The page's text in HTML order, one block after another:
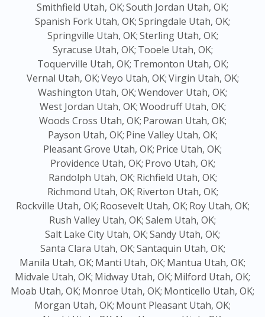
Smithfield Utah, OK;South Jordan Utah, OK;
Spanish Fork Utah, OK;Springdale Utah, OK;
Springville Utah, OK;Sterling Utah, OK;
Syracuse Utah, OK; Tooele Utah, OK;
Toquerville Utah, OK; Tremonton Utah, OK;
Vernal Utah, OK;Veyo Utah, OK;Virgin Utah, OK;
Washington Utah, OK;Wendover Utah, OK;
West Jordan Utah, OK;Woodruff Utah, OK;
Woods Cross Utah, OK; Parowan Utah, OK;
Payson Utah, OK; Pine Valley Utah, OK;
Pleasant Grove Utah, OK; Price Utah, OK;
Providence Utah, OK; Provo Utah, OK;
Randolph Utah, OK; Richfield Utah, OK;
Richmond Utah, OK; Riverton Utah, OK;
Rockville Utah, OK; Roosevelt Utah, OK; Roy Utah, OK;
Rush Valley Utah, OK;Salem Utah, OK;
Salt Lake City Utah, OK;Sandy Utah, OK;
Santa Clara Utah, OK;Santaquin Utah, OK;
Manila Utah, OK; Manti Utah, OK; Mantua Utah, OK;
Midvale Utah, OK; Midway Utah, OK; Milford Utah, OK;
Moab Utah, OK; Monroe Utah, OK; Monticello Utah, OK;
Morgan Utah, OK; Mount Pleasant Utah, OK;